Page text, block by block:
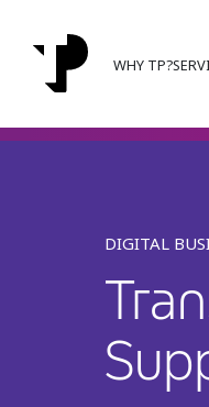
WHY TP?
DIGITAL